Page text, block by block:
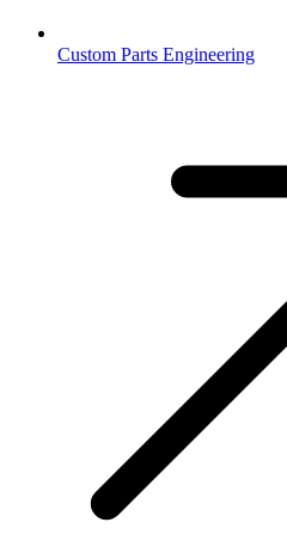
Custom Parts Engineering